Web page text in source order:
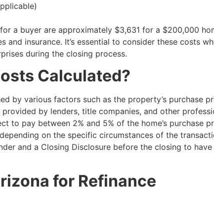
a buyer are approximately $3,631 for a $200,000
and insurance. It’s essential to consider these costs
during the closing process.
Calculated?
by various factors such as the property’s purchase
by lenders, title companies, and other
to pay between 2% and 5% of the home’s purchase
on the specific circumstances of the
and a Closing Disclosure before the closing to
for Refinance